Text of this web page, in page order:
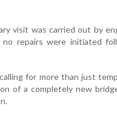
visit was carried out by
repairs were initiated
for more than just
of a completely new